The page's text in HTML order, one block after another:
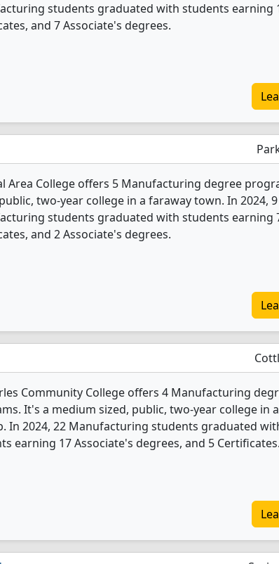
students graduated with students earning
and 7 Associate's degrees.
Area College offers 5 Manufacturing degree
two-year college in a faraway town. In 2024, 9
students graduated with students earning
and 2 Associate's degrees.
Community College offers 4 Manufacturing
It's a medium sized, public, two-year college in
In 2024, 22 Manufacturing students graduated
earning 17 Associate's degrees, and 5 Certificates.